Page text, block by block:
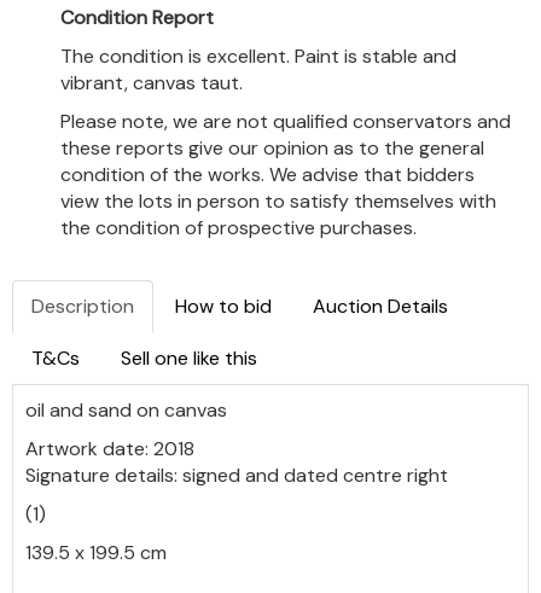
Condition Report
The condition is excellent. Paint is stable and
vibrant, canvas taut.
Please note, we are not qualified conservators and
these reports give our opinion as to the general
condition of the works. We advise that bidders
view the lots in person to satisfy themselves with
the condition of prospective purchases.
Description How to bid Auction Details
T&Cs Sell one like this
oil and sand on canvas
Artwork date: 2018
Signature details: signed and dated centre right
(1)
139.5 x 199.5 cm